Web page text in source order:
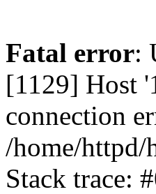
Fatal error:
[1129] Host
connection
/home/
Stack trace: